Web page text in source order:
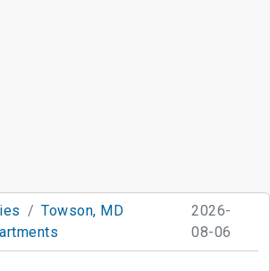
Towson, MD
2026-
08-06